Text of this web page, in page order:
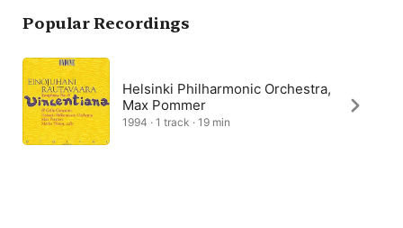
Popular Recordings
Helsinki Philharmonic Orchestra,
Max Pommer
1994 · 1 track · 19 min